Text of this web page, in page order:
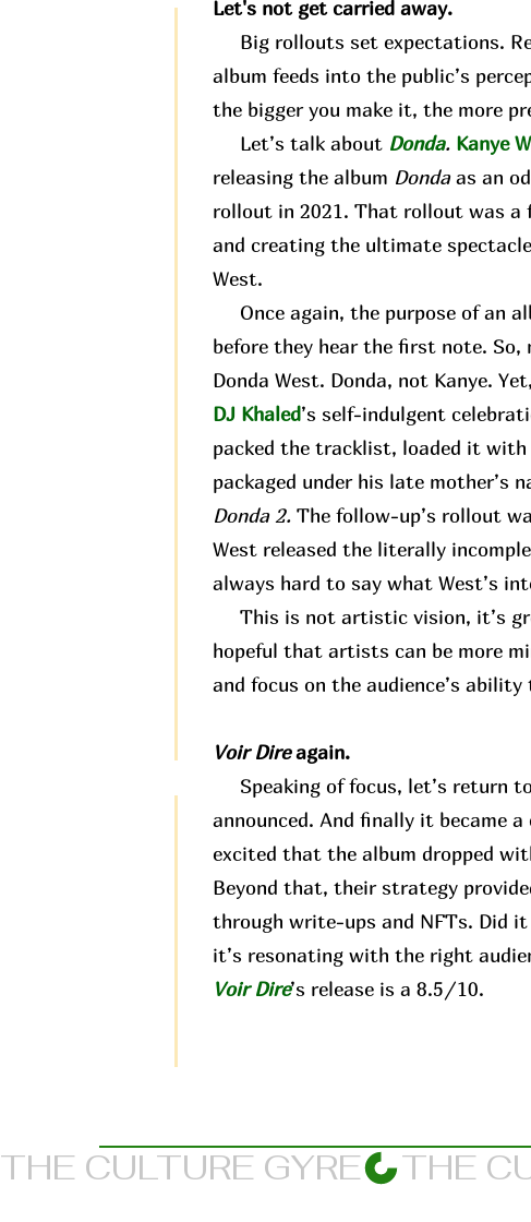
Let's not get carried away.
Big rollouts set expectations.
album feeds into the public’s
the bigger you make it, the more
Let’s talk about Donda. Kanye
releasing the album Dondaas an
rollout in 2021. That rollout was a
and creating the ultimate
West.
Once again, the purpose of an
before they hear the first note. So,
Donda West. Donda, not Kanye.
DJ Khaled’s self-indulgent
packed the tracklist, loaded it
packaged under his late mother’s
Donda 2. The follow-up’s rollout
West released the literally
always hard to say what West’s
This is not artistic vision, it’s
hopeful that artists can be more
and focus on the audience’s
Voir Direagain.
Speaking of focus, let’s return
announced. And finally it became
excited that the album dropped
Beyond that, their strategy
through write-ups and NFTs. Did
it’s resonating with the right
Voir Dire’s release is a 8.5/10.
THE CULTURE GYRE